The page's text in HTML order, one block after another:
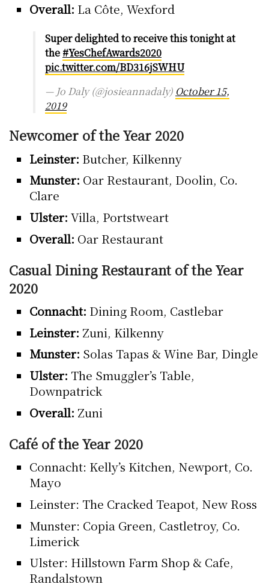
Overall: La Côte, Wexford
Super delighted to receive this tonight at
the #YesChefAwards2020
pic.twitter.com/BD316jSWHU
— Jo Daly (@josieannadaly) October 15,
2019
Newcomer of the Year 2020
Leinster: Butcher, Kilkenny
Munster: Oar Restaurant, Doolin, Co.
Clare
Ulster: Villa, Portstweart
Overall: Oar Restaurant
Casual Dining Restaurant of the Year
2020
Connacht: Dining Room, Castlebar
Leinster: Zuni, Kilkenny
Munster: Solas Tapas & Wine Bar, Dingle
Ulster: The Smuggler’s Table,
Downpatrick
Overall: Zuni
Café of the Year 2020
Connacht: Kelly’s Kitchen, Newport, Co.
Mayo
Leinster: The Cracked Teapot, New Ross
Munster: Copia Green, Castletroy, Co.
Limerick
Ulster: Hillstown Farm Shop & Cafe,
Randalstown